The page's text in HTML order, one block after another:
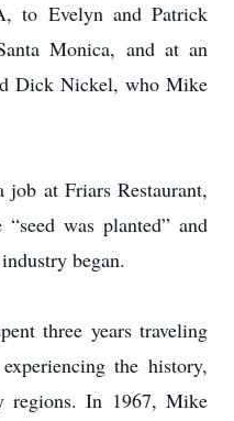
to Evelyn and Patrick
Monica, and at an
Dick Nickel, who Mike
at Friars Restaurant,
was planted” and
began.
three years traveling
the history,
regions. In 1967, Mike